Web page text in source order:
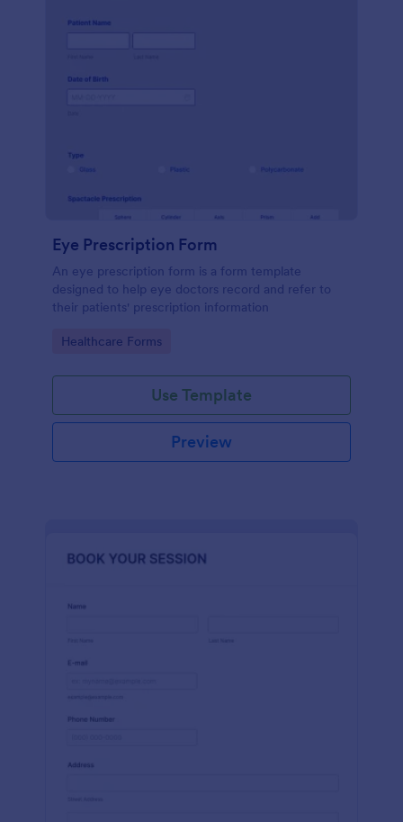
Eye Prescription Form
An eye prescription form is a form template
designed to help eye doctors record and refer to
their patients' prescription information
Go to Category:
Healthcare Forms
Use Template
Preview